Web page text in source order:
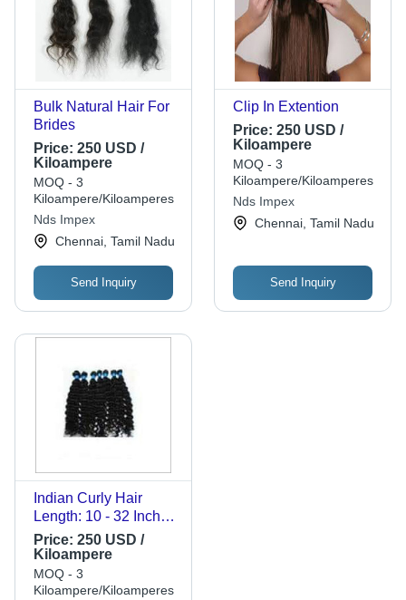
Bulk Natural Hair For
Brides
Price: 250 USD /
Kiloampere
MOQ - 3
Kiloampere/Kiloamperes
Nds Impex
Chennai, Tamil Nadu
Send Inquiry
Clip In Extention
Price: 250 USD /
Kiloampere
MOQ - 3
Kiloampere/Kiloamperes
Nds Impex
Chennai, Tamil Nadu
Send Inquiry
Indian Curly Hair
Length: 10 - 32 Inch
(In)
Price: 250 USD /
Kiloampere
MOQ - 3
Kiloampere/Kiloamperes